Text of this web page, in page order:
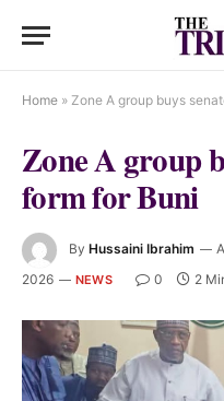
Home » Zone A group buys
Zone A group
form for Buni
By Hussaini Ibrahim
2026
NEWS 0 2